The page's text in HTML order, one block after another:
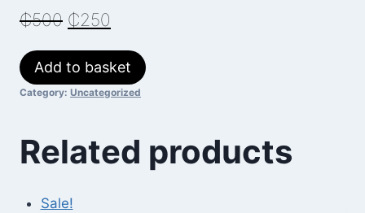
₵500 Original
price
was:
₵500.
₵250
price
is:
₵250.
Managing
Workplace
Harassment
Add to basket
Category: Uncategorized
Related products
Sale!